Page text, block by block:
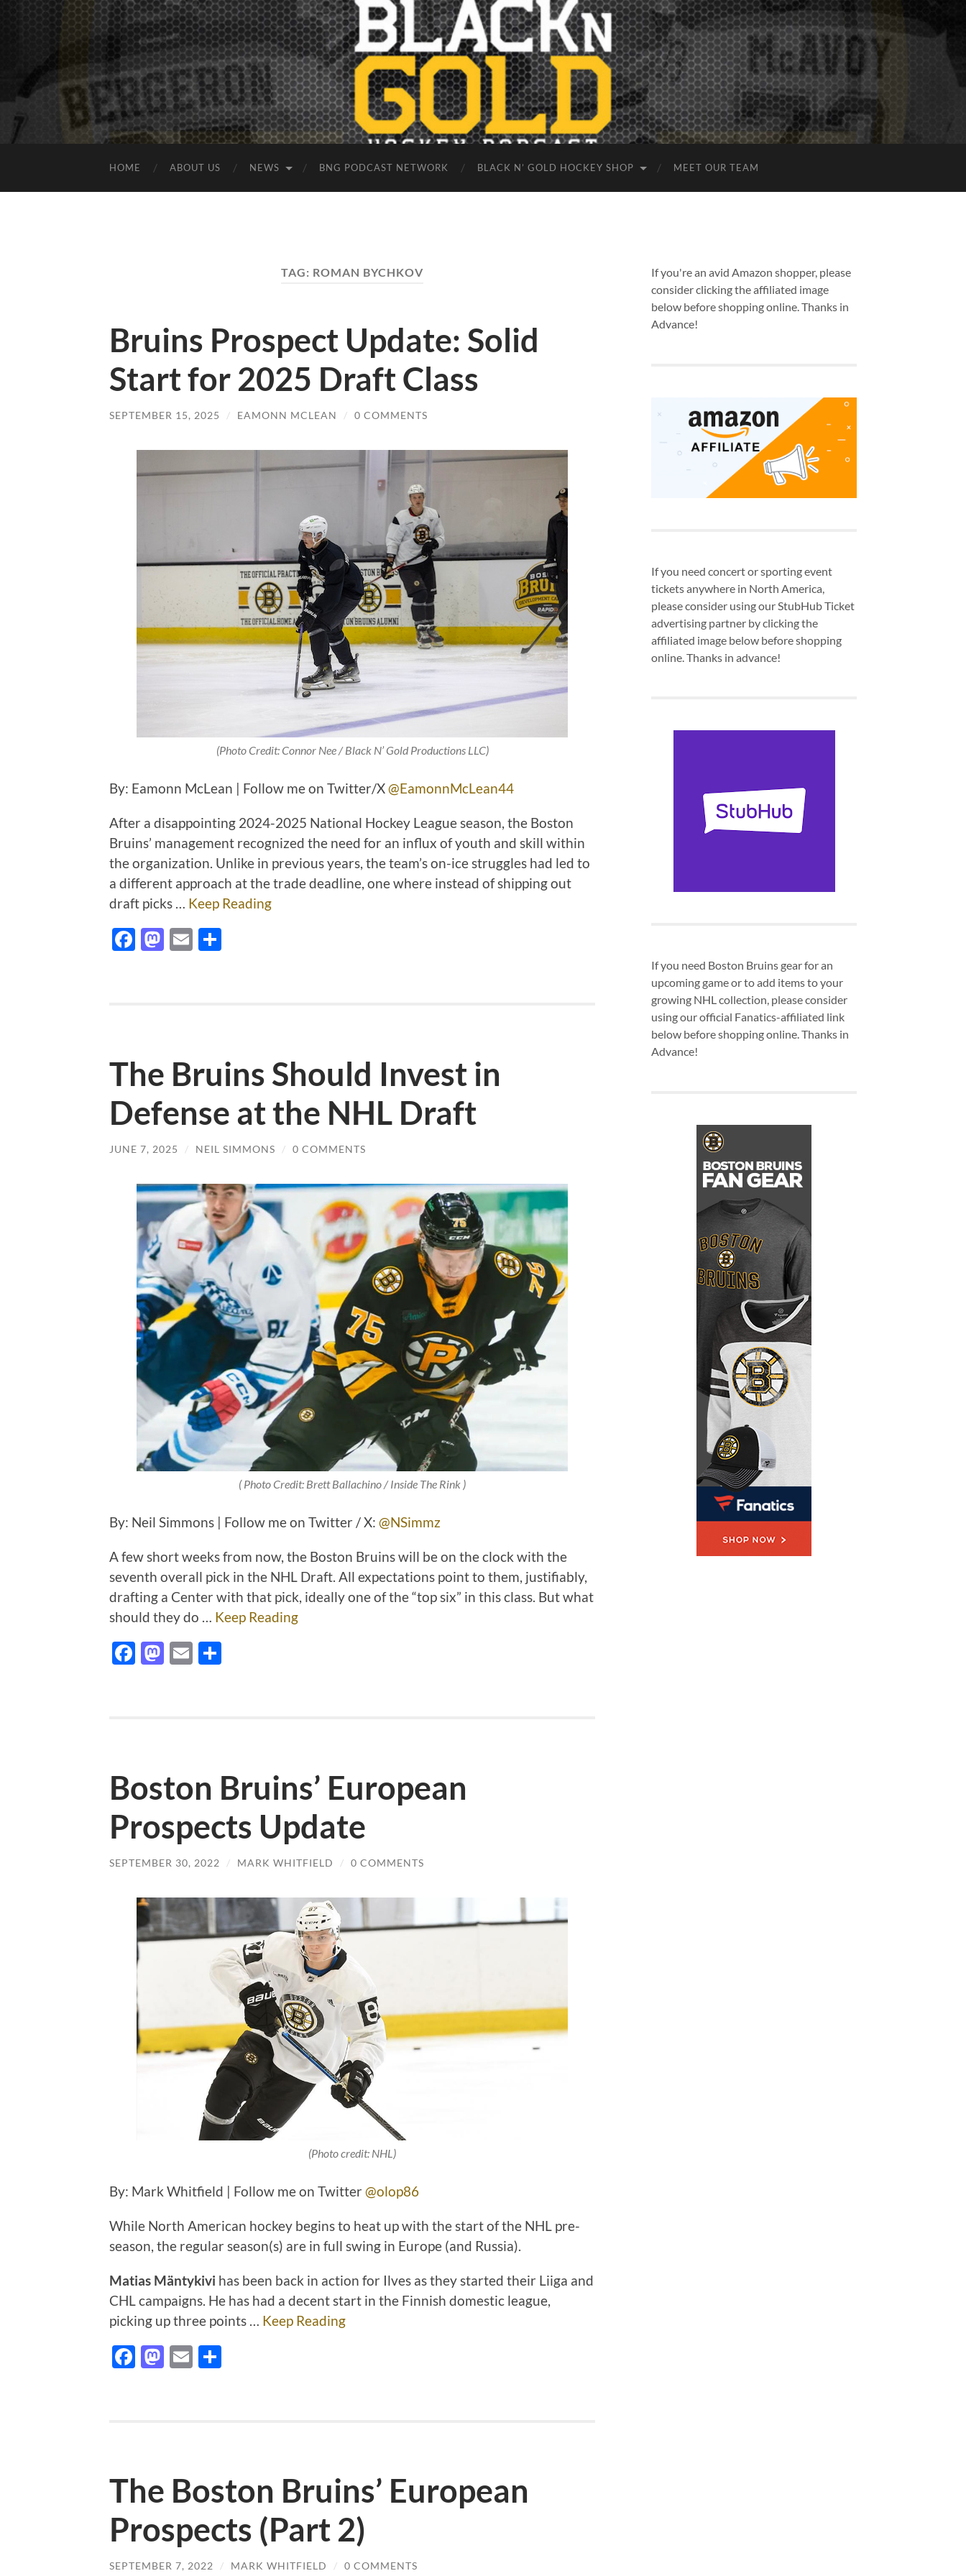
HOME ABOUT US NEWS BNG PODCAST NETWORK BLACK N’ GOLD HOCKEY SHOP MEET OUR TEAM
TAG: ROMAN BYCHKOV
Bruins Prospect Update: Solid
Start for 2025 Draft Class
SEPTEMBER 15, 2025 / EAMONN MCLEAN / 0 COMMENTS
(Photo Credit: Connor Nee / Black N’ Gold Productions LLC)
By: Eamonn McLean | Follow me on Twitter/X@EamonnMcLean44
After a disappointing 2024-2025 National Hockey League season, the Boston
Bruins’ management recognized the need for an influx of youth and skill within
the organization. Unlike in previous years, the team’s on-ice struggles had led to
a different approach at the trade deadline, one where instead of shipping out
draft picks … Keep Reading
Facebook
Mastodon
Email
The Bruins Should Invest in
Defense at the NHL Draft
JUNE 7, 2025 / NEIL SIMMONS / 0 COMMENTS
( Photo Credit: Brett Ballachino / Inside The Rink )
By: Neil Simmons | Follow me on Twitter / X: @NSimmz
A few short weeks from now, the Boston Bruins will be on the clock with the
seventh overall pick in the NHL Draft. All expectations point to them, justifiably,
drafting a Center with that pick, ideally one of the “top six” in this class. But what
should they do … Keep Reading
Facebook
Mastodon
Email
Boston Bruins’ European
Prospects Update
SEPTEMBER 30, 2022 / MARK WHITFIELD / 0 COMMENTS
(Photo credit: NHL)
By: Mark Whitfield | Follow me on Twitter @olop86
While North American hockey begins to heat up with the start of the NHL pre-
season, the regular season(s) are in full swing in Europe (and Russia).
Matias Mäntykivi has been back in action for Ilves as they started their Liiga and
CHL campaigns. He has had a decent start in the Finnish domestic league,
picking up three points … Keep Reading
Facebook
Mastodon
Email
The Boston Bruins’ European
Prospects (Part 2)
SEPTEMBER 7, 2022 / MARK WHITFIELD / 0 COMMENTS
If you're an avid Amazon shopper, please
consider clicking the affiliated image
below before shopping online. Thanks in
Advance!
If you need concert or sporting event
tickets anywhere in North America,
please consider using our StubHub Ticket
advertising partner by clicking the
affiliated image below before shopping
online. Thanks in advance!
If you need Boston Bruins gear for an
upcoming game or to add items to your
growing NHL collection, please consider
using our official Fanatics-affiliated link
below before shopping online. Thanks in
Advance!